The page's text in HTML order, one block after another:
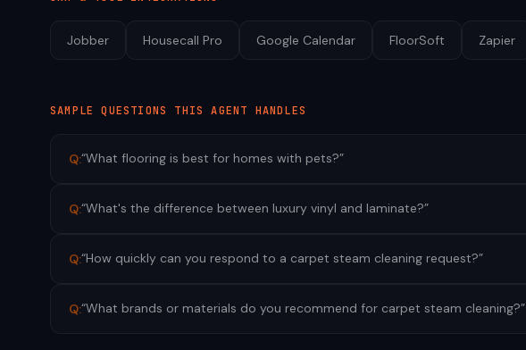
Jobber Housecall Pro Google Calendar FloorSoft Zapier
SAMPLE QUESTIONS THIS AGENT HANDLES
Q:“What flooring is best for homes with pets?”
Q:“What's the difference between luxury vinyl and laminate?”
Q:“How quickly can you respond to a carpet steam cleaning request?”
Q:“What brands or materials do you recommend for carpet steam cleaning?”